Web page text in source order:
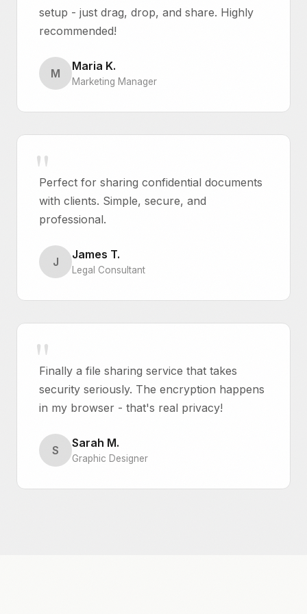
setup - just drag, drop, and share. Highly
recommended!
M
Maria K.
Marketing Manager
Perfect for sharing confidential documents
with clients. Simple, secure, and
professional.
J
James T.
Legal Consultant
Finally a file sharing service that takes
security seriously. The encryption happens
in my browser - that's real privacy!
S
Sarah M.
Graphic Designer